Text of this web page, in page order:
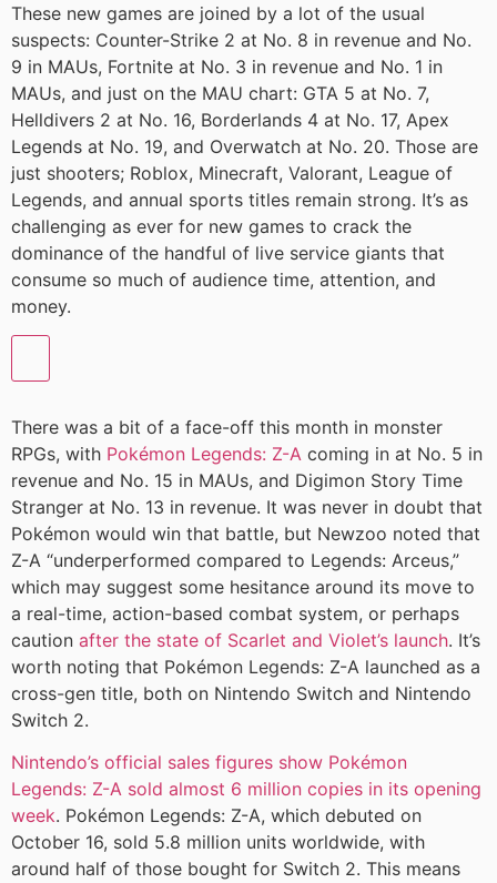
These new games are joined by a lot of the usual
suspects: Counter-Strike 2 at No. 8 in revenue and No.
9 in MAUs, Fortnite at No. 3 in revenue and No. 1 in
MAUs, and just on the MAU chart: GTA 5 at No. 7,
Helldivers 2 at No. 16, Borderlands 4 at No. 17, Apex
Legends at No. 19, and Overwatch at No. 20. Those are
just shooters; Roblox, Minecraft, Valorant, League of
Legends, and annual sports titles remain strong. It’s as
challenging as ever for new games to crack the
dominance of the handful of live service giants that
consume so much of audience time, attention, and
money.
There was a bit of a face-off this month in monster
RPGs, with Pokémon Legends: Z-A coming in at No. 5 in
revenue and No. 15 in MAUs, and Digimon Story Time
Stranger at No. 13 in revenue. It was never in doubt that
Pokémon would win that battle, but Newzoo noted that
Z-A “underperformed compared to Legends: Arceus,”
which may suggest some hesitance around its move to
a real-time, action-based combat system, or perhaps
caution after the state of Scarlet and Violet’s launch. It’s
worth noting that Pokémon Legends: Z-A launched as a
cross-gen title, both on Nintendo Switch and Nintendo
Switch 2.
Nintendo’s official sales figures show Pokémon
Legends: Z-A sold almost 6 million copies in its opening
week. Pokémon Legends: Z-A, which debuted on
October 16, sold 5.8 million units worldwide, with
around half of those bought for Switch 2. This means